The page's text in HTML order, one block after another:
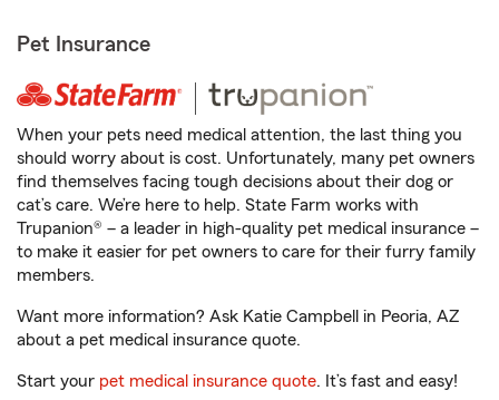
Pet Insurance
When your pets need medical attention, the last thing you
should worry about is cost. Unfortunately, many pet owners
find themselves facing tough decisions about their dog or
cat’s care. We’re here to help. State Farm works with
Trupanion® – a leader in high-quality pet medical insurance –
to make it easier for pet owners to care for their furry family
members.
Want more information? Ask Katie Campbell in Peoria, AZ
about a pet medical insurance quote.
Start your pet medical insurance quote. It’s fast and easy!